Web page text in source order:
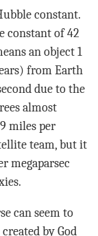
constant.
constant of 42
an object 1
from Earth
due to the
almost
miles per
team, but it
megaparsec
can seem to
by God